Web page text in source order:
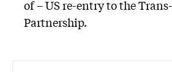
of – US re-entry to the
Partnership.